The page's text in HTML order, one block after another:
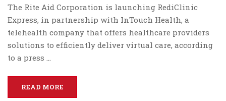
The Rite Aid Corporation is launching RediClinic
Express, in partnership with InTouch Health, a
telehealth company that offers healthcare providers
solutions to efficiently deliver virtual care, according
to a press …
READ MORE